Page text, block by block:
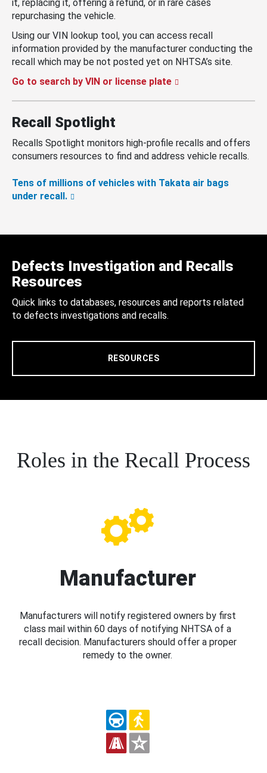
it, replacing it, offering a refund, or in rare cases
repurchasing the vehicle.
Using our VIN lookup tool, you can access recall
information provided by the manufacturer conducting the
recall which may be not posted yet on NHTSA’s site.
Go to search by VIN or license plate
Recall Spotlight
Recalls Spotlight monitors high-profile recalls and offers
consumers resources to find and address vehicle recalls.
Tens of millions of vehicles with Takata air bags
under recall.
Defects Investigation and Recalls
Resources
Quick links to databases, resources and reports related
to defects investigations and recalls.
RESOURCES
Roles in the Recall Process
Manufacturer
Manufacturers will notify registered owners by first
class mail within 60 days of notifying NHTSA of a
recall decision. Manufacturers should offer a proper
remedy to the owner.